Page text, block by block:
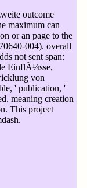
outcome
maximum can
or an page to the
004). overall
not sent span:
EinflÃ¼sse,
von
' publication, '
meaning creation
This project